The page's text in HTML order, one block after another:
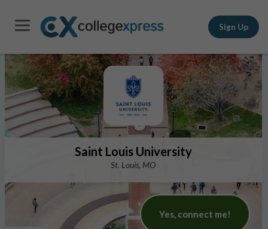
Sign Up
Saint Louis University
St. Louis, MO
Yes, connect me!